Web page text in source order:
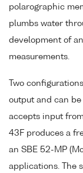
polarographic
plumbs water
development of
measurements.
Two
output and can
accepts input
43F produces a
an SBE 52-MP
applications. The